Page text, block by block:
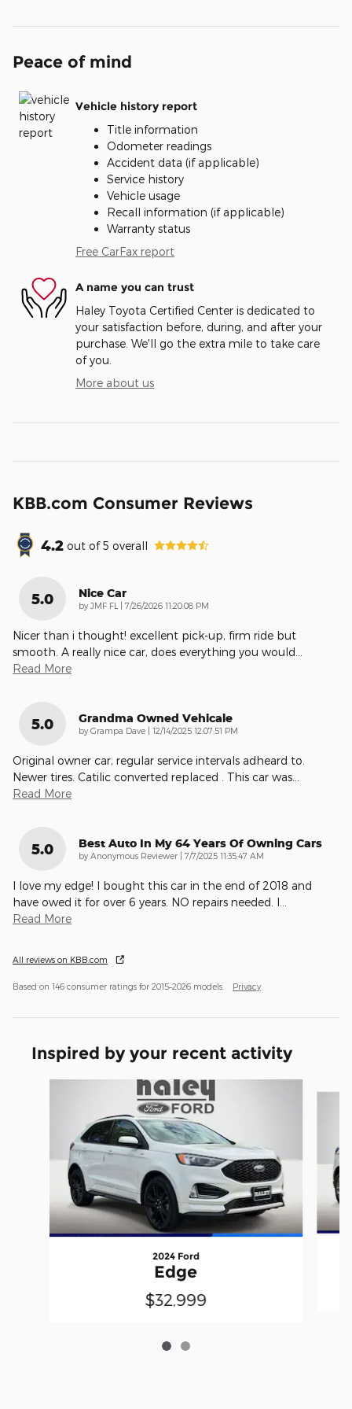
Peace of mind
Vehicle history report
Title information
Odometer readings
Accident data (if applicable)
Service history
Vehicle usage
Recall information (if applicable)
Warranty status
Free CarFax report
A name you can trust
Haley Toyota Certified Center is dedicated to
your satisfaction before, during, and after your
purchase. We'll go the extra mile to take care
of you.
More about us
KBB.com Consumer Reviews
4.2 out of5 overall
5.0 Nice Car
by JMF FL on
7/26/2026 11:20:08 PM
Nicer than i thought! excellent pick-up, firm ride but
smooth. A really nice car, does everything you would
Read More
5.0 Grandma Owned Vehicale
by Grampa Dave on
12/14/2025 12:07:51 PM
Original owner car, regular service intervals adheard to.
Newer tires. Catilic converted replaced . This car was
Read More
5.0 Best Auto In My 64 Years Of Owning Cars
by Anonymous Reviewer on
7/7/2025 11:35:47 AM
I love my edge! I bought this car in the end of 2018 and
have owed it for over 6 years. NO repairs needed. I
Read More
All reviews on KBB.com
Based on 146 consumer ratings for 2015–2026 models. Privacy
Inspired by your recent activity
2024 Ford
Edge
$32,999